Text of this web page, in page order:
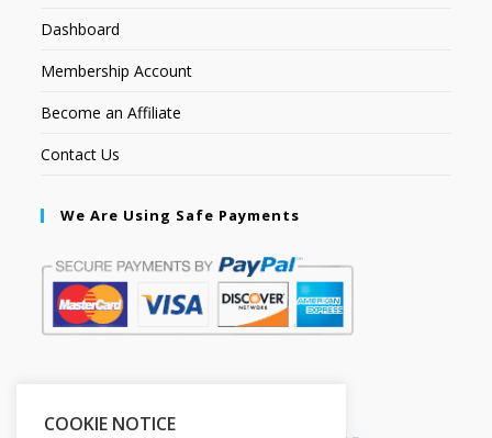
Dashboard
Membership Account
Become an Affiliate
Contact Us
We Are Using Safe Payments
COOKIE NOTICE